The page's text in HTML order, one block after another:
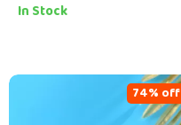
In Stock
74% off